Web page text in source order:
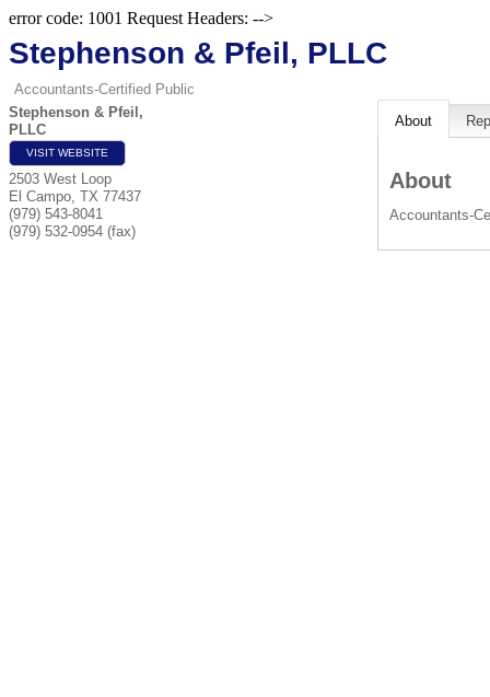
error code: 1001 Request Headers: -->
Stephenson & Pfeil, PLLC
Accountants-Certified Public
Stephenson & Pfeil,
PLLC
VISIT WEBSITE
2503 West Loop
El Campo, TX 77437
(979) 543-8041
(979) 532-0954 (fax)
About
About
Accountants-